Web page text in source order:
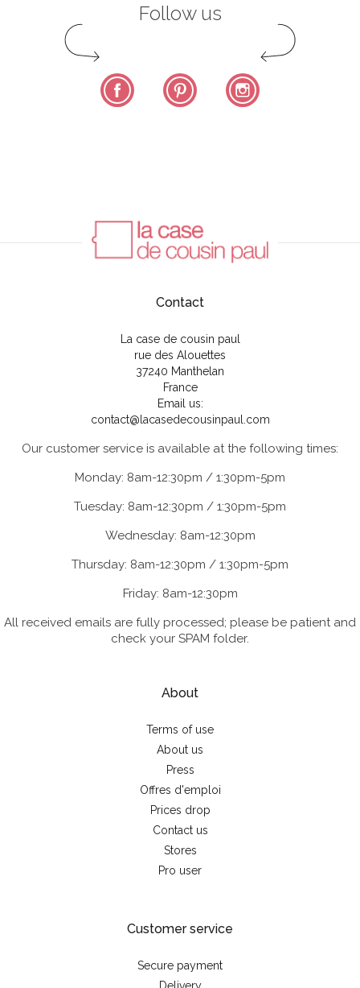
Follow us
Facebook Pinterest
Contact
La case de cousin paul
rue des Alouettes
37240 Manthelan
France
Email us:
contact@lacasedecousinpaul.com
Our customer service is available at the following times:
Monday: 8am-12:30pm / 1:30pm-5pm
Tuesday: 8am-12:30pm / 1:30pm-5pm
Wednesday: 8am-12:30pm
Thursday: 8am-12:30pm / 1:30pm-5pm
Friday: 8am-12:30pm
All received emails are fully processed; please be patient and
check your SPAM folder.
About
Terms of use
About us
Press
Offres d'emploi
Prices drop
Contact us
Stores
Pro user
Customer service
Secure payment